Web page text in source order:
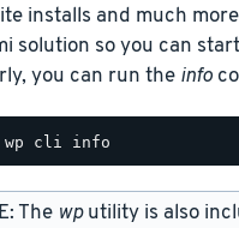
installs and much
solution so you can
you can run the info
The wputility is also